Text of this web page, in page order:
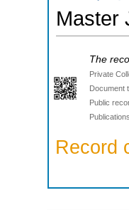
Master
The
Private
Document
Public
Record